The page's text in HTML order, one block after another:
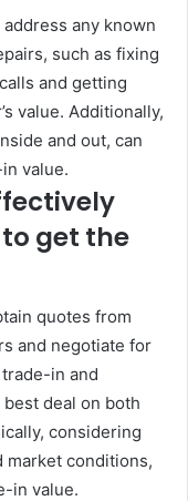
any known
such as fixing
and getting
value. Additionally,
and out, can
value.
get the
quotes from
and negotiate for
in and
deal on both
considering
market conditions,
in value.